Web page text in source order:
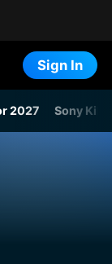
Sign In
2027 Sony